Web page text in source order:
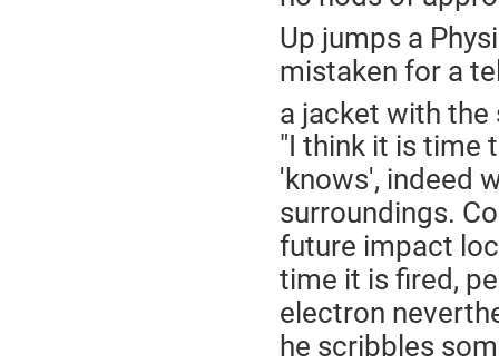
Up jumps a
mistaken for a
a jacket with the
"I think it is time
'knows', indeed
surroundings.
future impact
time it is fired,
electron
he scribbles